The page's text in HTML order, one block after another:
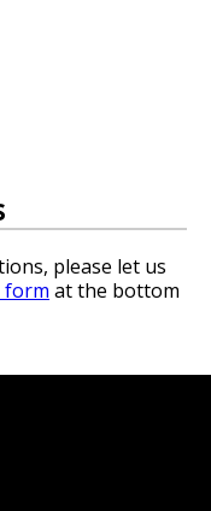
please let us
form at the bottom